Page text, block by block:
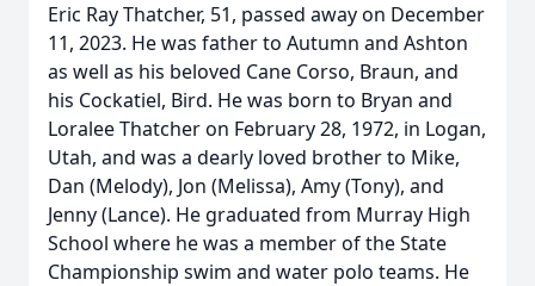
Eric Ray Thatcher, 51, passed away on December
11, 2023. He was father to Autumn and Ashton
as well as his beloved Cane Corso, Braun, and
his Cockatiel, Bird. He was born to Bryan and
Loralee Thatcher on February 28, 1972, in Logan,
Utah, and was a dearly loved brother to Mike,
Dan (Melody), Jon (Melissa), Amy (Tony), and
Jenny (Lance). He graduated from Murray High
School where he was a member of the State
Championship swim and water polo teams. He